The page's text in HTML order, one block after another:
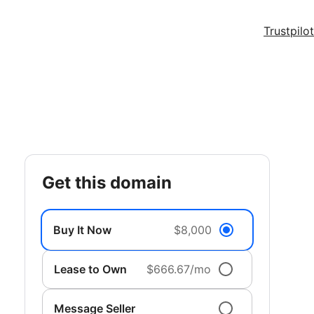
Trustpilot
get this domain
Buy It Now $8,000
Lease to Own $666.67/mo
Message Seller